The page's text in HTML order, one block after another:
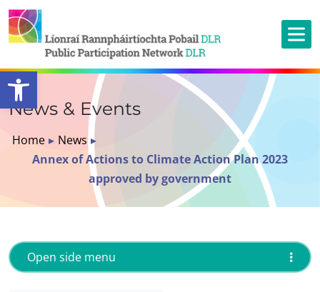
Open toolbar
News & Events
Home ▸ News ▸
Annex of Actions to Climate Action Plan 2023
approved by government
Open side menu